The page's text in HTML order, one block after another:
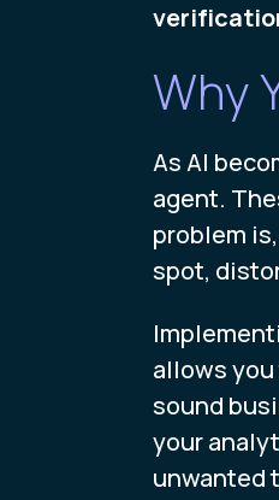
Why
As AI
agent.
problem
spot,
allows
sound
your
unwanted